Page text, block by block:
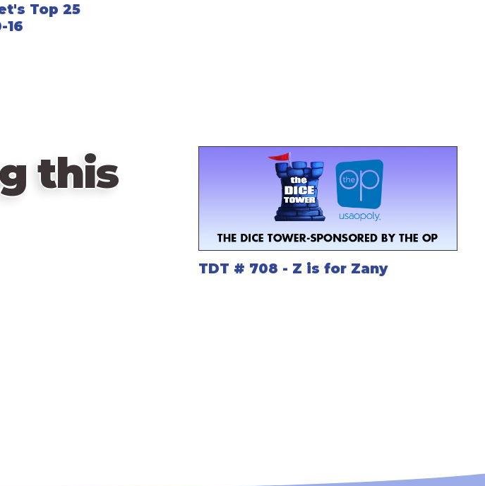
Top 25
16
this
TDT # 708 - Z is for Zany